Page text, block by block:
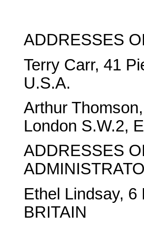
ADDRESSES
Terry Carr, 41
U.S.A.
Arthur
London S.W.2,
ADDRESSES
Ethel Lindsay, 6
BRITAIN